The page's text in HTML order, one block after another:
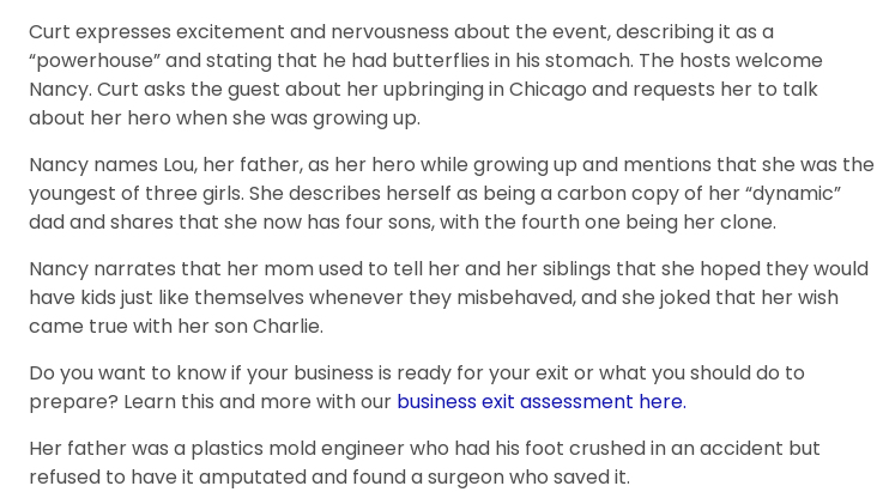
Curt expresses excitement and nervousness about the event, describing it as a
“powerhouse” and stating that he had butterflies in his stomach. The hosts welcome
Nancy. Curt asks the guest about her upbringing in Chicago and requests her to talk
about her hero when she was growing up.
Nancy names Lou, her father, as her hero while growing up and mentions that she was the
youngest of three girls. She describes herself as being a carbon copy of her “dynamic”
dad and shares that she now has four sons, with the fourth one being her clone.
Nancy narrates that her mom used to tell her and her siblings that she hoped they would
have kids just like themselves whenever they misbehaved, and she joked that her wish
came true with her son Charlie.
Do you want to know if your business is ready for your exit or what you should do to
prepare? Learn this and more with our business exit assessment here.
Her father was a plastics mold engineer who had his foot crushed in an accident but
refused to have it amputated and found a surgeon who saved it.